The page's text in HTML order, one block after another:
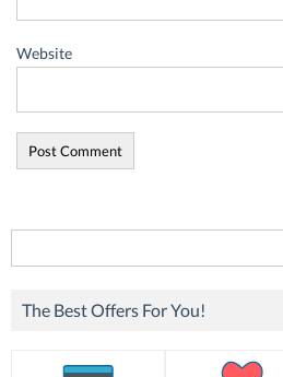
Website
for:
The Best Offers For You!